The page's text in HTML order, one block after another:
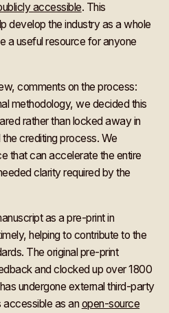
accessible. This
develop the industry as a whole
a useful resource for anyone
comments on the process:
methodology, we decided this
rather than locked away in
crediting process. We
that can accelerate the entire
clarity required by the
as a pre-print in
helping to contribute to the
The original pre-print
and clocked up over 1800
undergone external third-party
as an open-source